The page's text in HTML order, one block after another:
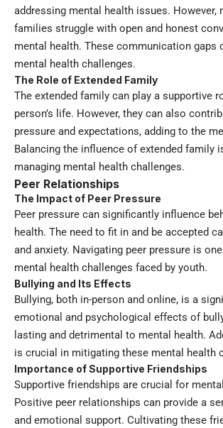
addressing mental health issues. However,
families struggle with open and honest
mental health. These communication gaps
mental health challenges.
The Role of Extended Family
The extended family can play a supportive
person’s life. However, they can also
pressure and expectations, adding to the
Balancing the influence of extended family
managing mental health challenges.
Peer Relationships
The Impact of Peer Pressure
Peer pressure can significantly influence
health. The need to fit in and be accepted
and anxiety. Navigating peer pressure is
mental health challenges faced by youth.
Bullying and Its Effects
Bullying, both in-person and online, is a
emotional and psychological effects of
lasting and detrimental to mental health.
is crucial in mitigating these mental health
Importance of Supportive Friendships
Supportive friendships are crucial for
Positive peer relationships can provide a
and emotional support. Cultivating these